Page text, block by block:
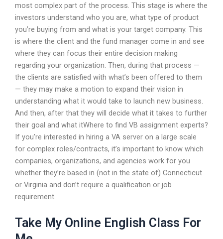
most complex part of the process. This stage is where the
investors understand who you are, what type of product
you’re buying from and what is your target company. This
is where the client and the fund manager come in and see
where they can focus their entire decision making
regarding your organization. Then, during that process —
the clients are satisfied with what’s been offered to them
— they may make a motion to expand their vision in
understanding what it would take to launch new business.
And then, after that they will decide what it takes to further
their goal and what itWhere to find VB assignment experts?
If you’re interested in hiring a VA server on a large scale
for complex roles/contracts, it’s important to know which
companies, organizations, and agencies work for you
whether they’re based in (not in the state of) Connecticut
or Virginia and don’t require a qualification or job
requirement.
Take My Online English Class For